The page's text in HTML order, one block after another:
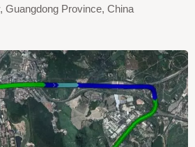
Guangdong Province, China